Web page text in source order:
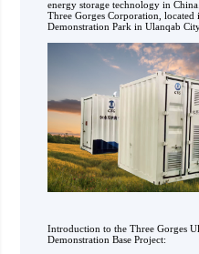
energy storage technology in
Three Gorges Corporation,
Demonstration Park in Ulanqab
Introduction to the Three Gorges
Demonstration Base Project: